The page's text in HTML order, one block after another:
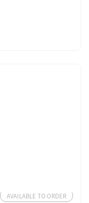
AVAILABLE TO ORDER